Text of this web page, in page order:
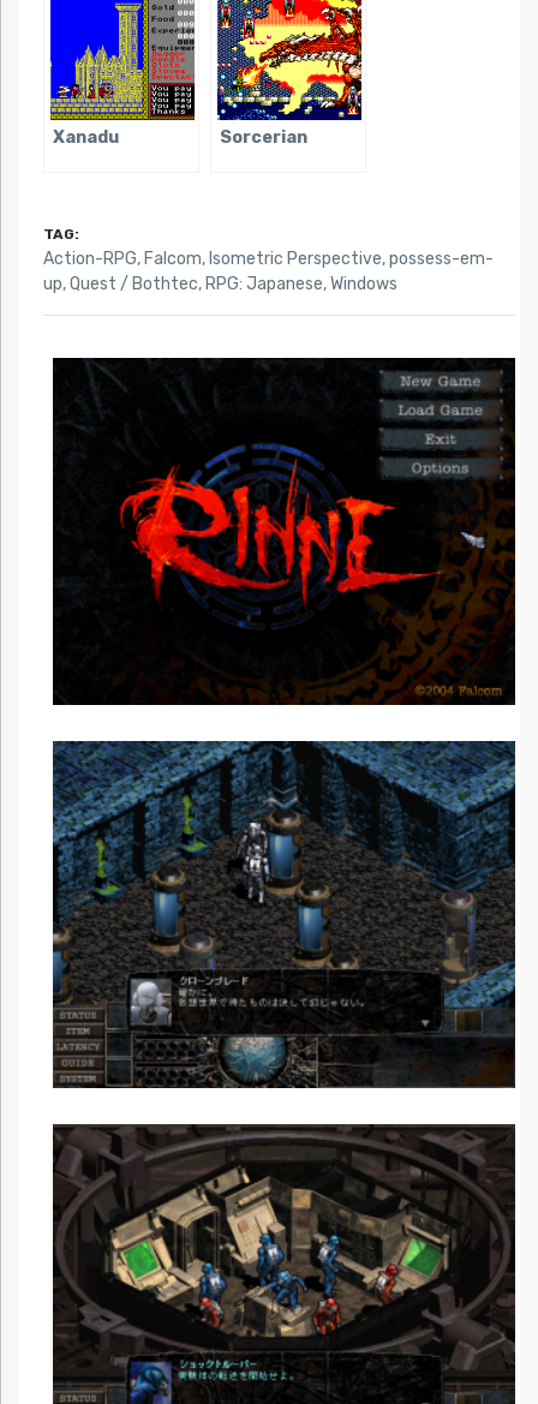
Xanadu Sorcerian
TAG:
Action-RPG, Falcom, Isometric Perspective,possess-em-
up,Quest / Bothtec, RPG: Japanese,Windows